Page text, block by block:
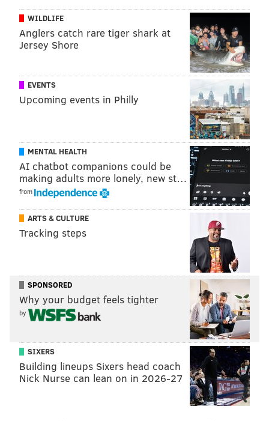
WILDLIFE
Anglers catch rare tiger shark at
Jersey Shore
EVENTS
Upcoming events in Philly
MENTAL HEALTH
AI chatbot companions could be
making adults more lonely, new st…
from
ARTS & CULTURE
Tracking steps
SPONSORED
Why your budget feels tighter
by
SIXERS
Building lineups Sixers head coach
Nick Nurse can lean on in 2026-27